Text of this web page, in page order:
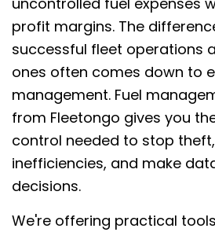
profit margins. The
successful fleet operations
ones often comes down to
management. Fuel
from Fleetongo gives you
control needed to stop
inefficiencies, and make
decisions.
We're offering practical